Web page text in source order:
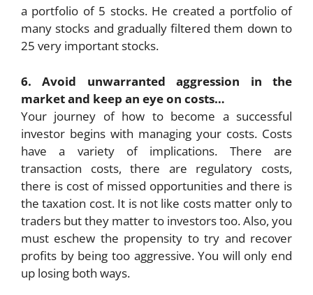
a portfolio of 5 stocks. He created a portfolio of
many stocks and gradually filtered them down to
25 very important stocks.
6. Avoid unwarranted aggression in the
market and keep an eye on costs…
Your journey of how to become a successful
investor begins with managing your costs. Costs
have a variety of implications. There are
transaction costs, there are regulatory costs,
there is cost of missed opportunities and there is
the taxation cost. It is not like costs matter only to
traders but they matter to investors too. Also, you
must eschew the propensity to try and recover
profits by being too aggressive. You will only end
up losing both ways.